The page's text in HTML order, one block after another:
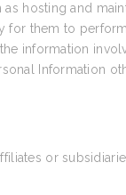
hosting and
for them to
information
Information
or